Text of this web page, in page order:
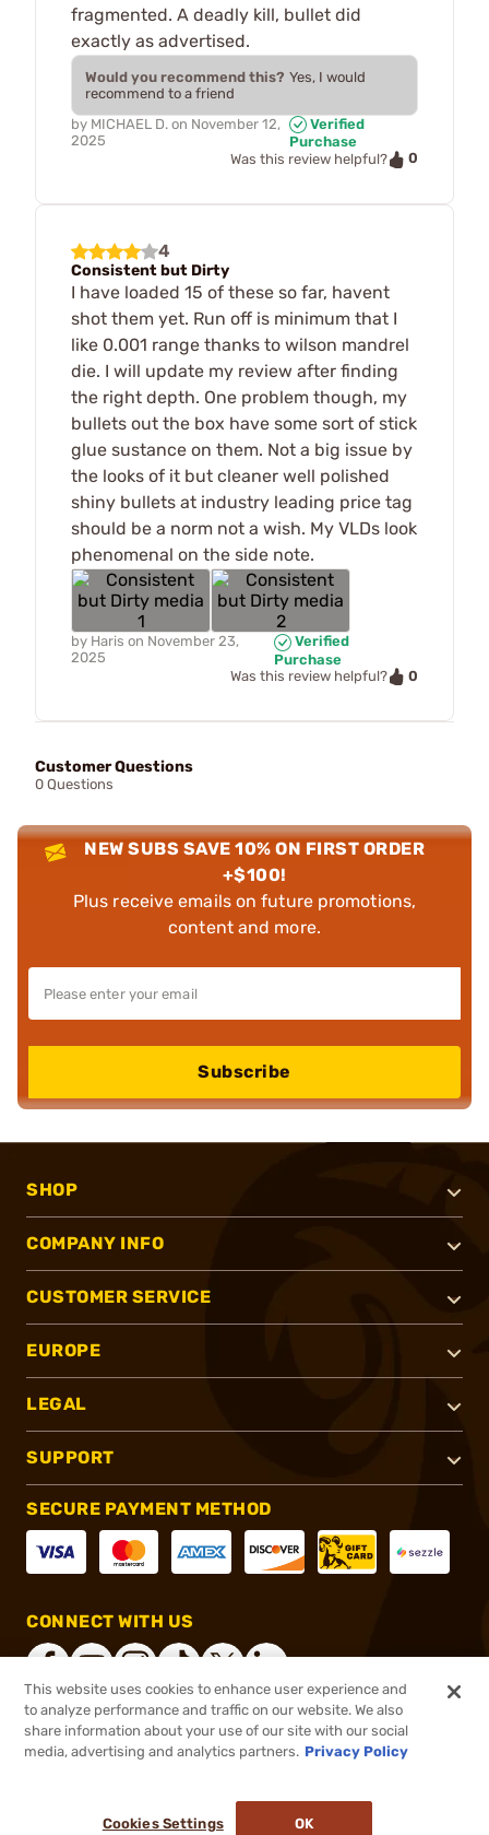
fragmented. A deadly kill, bullet did
exactly as advertised.
Would you recommend this? Yes, I would
recommend to a friend
by MICHAEL D. on November 12,
2025
Verified
Purchase
Was this review helpful?
0
4
Consistent but Dirty
I have loaded 15 of these so far, havent
shot them yet. Run off is minimum that I
like 0.001 range thanks to wilson mandrel
die. I will update my review after finding
the right depth. One problem though, my
bullets out the box have some sort of stick
glue sustance on them. Not a big issue by
the looks of it but cleaner well polished
shiny bullets at industry leading price tag
should be a norm not a wish. My VLDs look
phenomenal on the side note.
by Haris on November 23,
2025
Verified
Purchase
Was this review helpful?
0
Customer Questions
0 Questions
NEW SUBS SAVE 10% ON FIRST ORDER
+$100!
Plus receive emails on future promotions,
content and more.
Subscribe
SHOP
COMPANY INFO
CUSTOMER SERVICE
EUROPE
LEGAL
SUPPORT
SECURE PAYMENT METHOD
CONNECT WITH US
®2026, Brownells, Inc. All rights reserved.
This website uses cookies to enhance user experience and
to analyze performance and traffic on our website. We also
share information about your use of our site with our social
media, advertising and analytics partners. Privacy Policy
Cookies Settings OK